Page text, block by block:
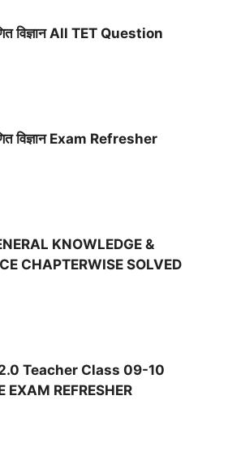
विज्ञान All TET Question
विज्ञान Exam Refresher
KNOWLEDGE &
CHAPTERWISE SOLVED
2.0 Teacher Class 09-10
EXAM REFRESHER